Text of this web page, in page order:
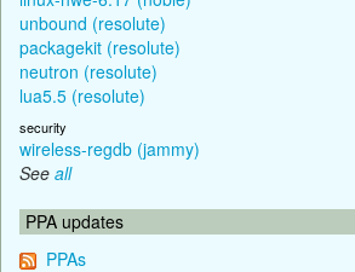
unbound (resolute)
packagekit (resolute)
neutron (resolute)
lua5.5 (resolute)
security
wireless-regdb (jammy)
See all
PPA updates
PPAs